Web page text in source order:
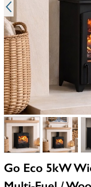
View larger image
View
Go Eco 5kW